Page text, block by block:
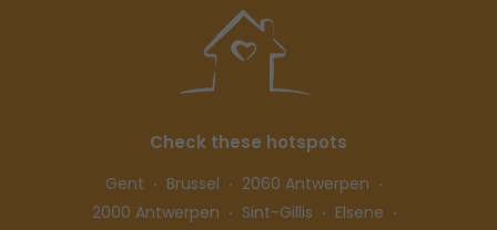
Check these hotspots
Gent Brussel
2060 Antwerpen
2000 Antwerpen
Sint-Gillis
Elsene